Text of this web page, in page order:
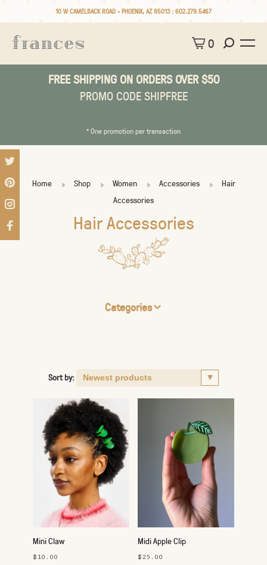
10 W CAMELBACK ROAD • PHOENIX, AZ 85013 : 602.279.5467
0
FREE SHIPPING ON ORDERS OVER $50
PROMO CODE SHIPFREE
* One promotion per transaction
Home Shop Women Accessories
Hair
Accessories
Hair Accessories
Categories
Sort by:
Mini Claw
$10.00
Midi Apple Clip
$25.00